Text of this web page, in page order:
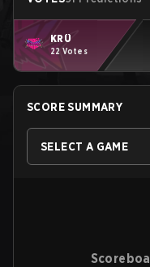
KRÜ
22 Votes
SCORE SUMMARY
SELECT A GAME